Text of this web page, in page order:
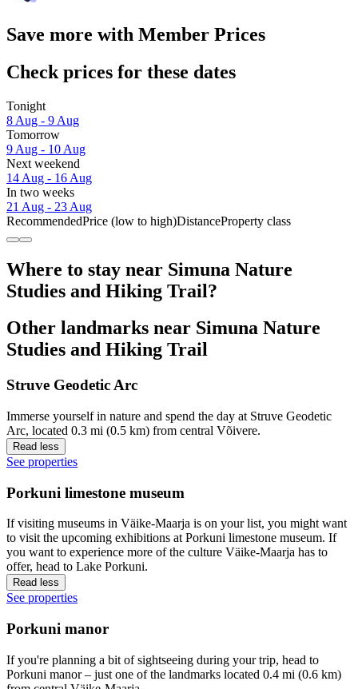
Save more with Member Prices
Check prices for these dates
Tonight
8 Aug - 9 Aug
Tomorrow
9 Aug - 10 Aug
Next weekend
14 Aug - 16 Aug
In two weeks
21 Aug - 23 Aug
RecommendedPrice (low to high)DistanceProperty class
Where to stay near Simuna Nature
Studies and Hiking Trail?
Other landmarks near Simuna Nature
Studies and Hiking Trail
Struve Geodetic Arc
Immerse yourself in nature and spend the day at Struve Geodetic
Arc, located 0.3 mi (0.5 km) from central Võivere.
Read less
See properties
Porkuni limestone museum
If visiting museums in Väike-Maarja is on your list, you might want
to visit the upcoming exhibitions at Porkuni limestone museum. If
you want to experience more of the culture Väike-Maarja has to
offer, head to Lake Porkuni.
Read less
See properties
Porkuni manor
If you're planning a bit of sightseeing during your trip, head to
Porkuni manor – just one of the landmarks located 0.4 mi (0.6 km)